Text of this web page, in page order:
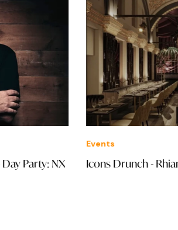
Icons Drunch - Rhianna: Purple